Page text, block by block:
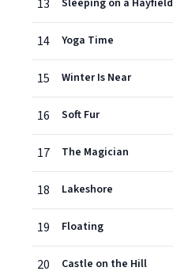
13 Sleeping on a Hayfield
14 Yoga Time
15 Winter Is Near
16 Soft Fur
17 The Magician
18 Lakeshore
19 Floating
20 Castle on the Hill